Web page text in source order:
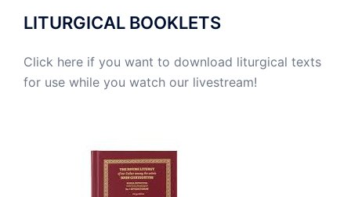
LITURGICAL BOOKLETS
Click here if you want to download liturgical texts
for use while you watch our livestream!